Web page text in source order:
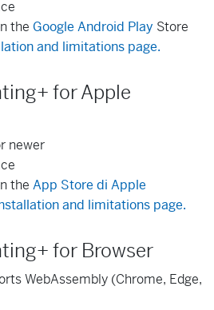
the Google Android Play Store
and limitations page.
for Apple
newer
the App Store di Apple
and limitations page.
for Browser
WebAssembly (Chrome, Edge,